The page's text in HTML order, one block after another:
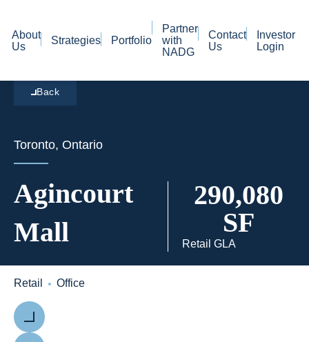
About
Us
Strategies Portfolio
Partner
with
NADG
Contact
Us
Investor
Login
Back
Toronto, Ontario
Agincourt
Mall
290,080
SF
Retail GLA
Retail Office
Previous